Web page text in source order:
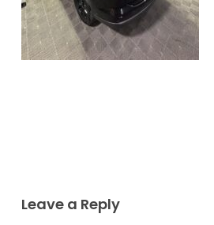
Leave a Reply